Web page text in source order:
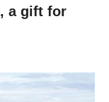
a gift for